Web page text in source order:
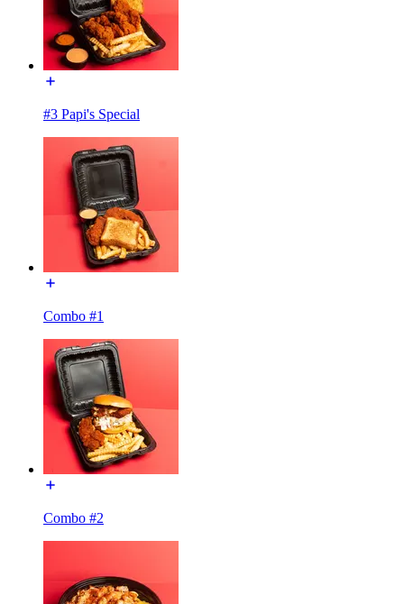
#3 Papi's Special
Combo #1
Combo #2